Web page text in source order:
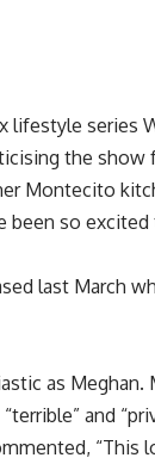
lifestyle series
the show
Montecito
been so
last March
as
and
“This